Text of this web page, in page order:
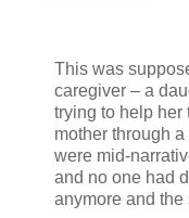
This was
caregiver – a
trying to help her
mother through
were mid-
and no one had
anymore and